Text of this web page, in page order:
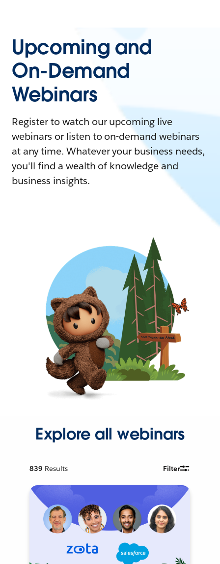
Upcoming and
On-Demand
Webinars
Register to watch our upcoming live
webinars or listen to on-demand webinars
at any time. Whatever your business needs,
you'll find a wealth of knowledge and
business insights.
Explore all webinars
839 Results Filter